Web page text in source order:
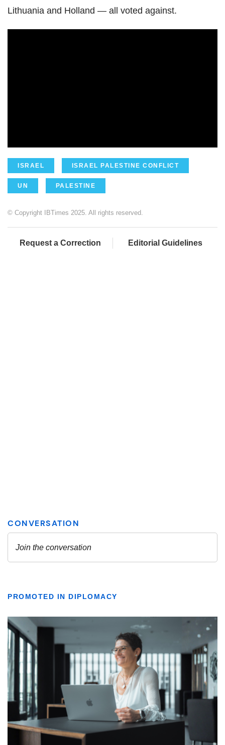
Lithuania and Holland — all voted against.
ISRAEL ISRAEL PALESTINE CONFLICT
UN PALESTINE
© Copyright IBTimes 2025. All rights reserved.
Request a Correction Editorial Guidelines
PROMOTED IN DIPLOMACY